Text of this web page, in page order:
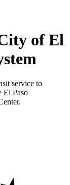
of El
service to
El Paso